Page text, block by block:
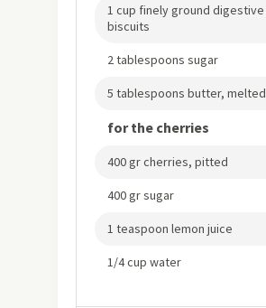
1 cup finely ground digestive
biscuits
2 tablespoons sugar
5 tablespoons butter, melted
for the cherries
400 gr cherries, pitted
400 gr sugar
1 teaspoon lemon juice
1/4 cup water